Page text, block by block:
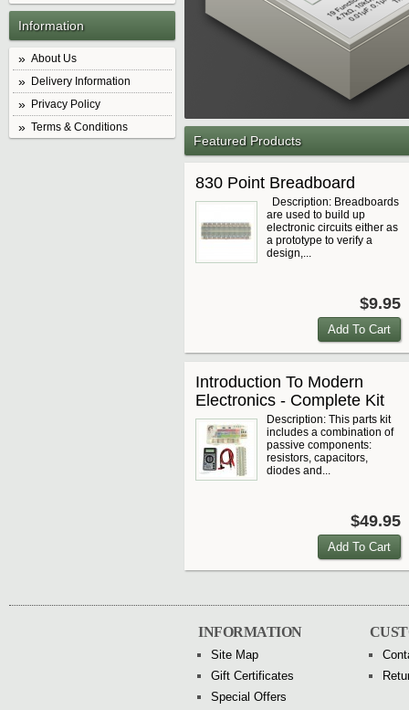
Information
About Us
Delivery Information
Privacy Policy
Terms & Conditions
Featured Products
830 Point Breadboard
Description: Breadboards
are used to build up
electronic circuits either as
a prototype to verify a
design,...
$9.95
Introduction To Modern
Electronics - Complete Kit
Description: This parts kit
includes a combination of
passive components:
resistors, capacitors,
diodes and...
$49.95
INFORMATION
Site Map
Gift Certificates
Special Offers